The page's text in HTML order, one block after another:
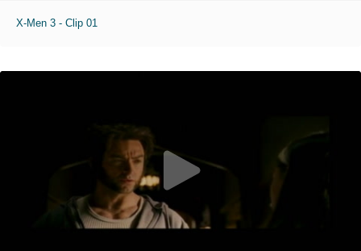
X-Men 3 - Clip 01